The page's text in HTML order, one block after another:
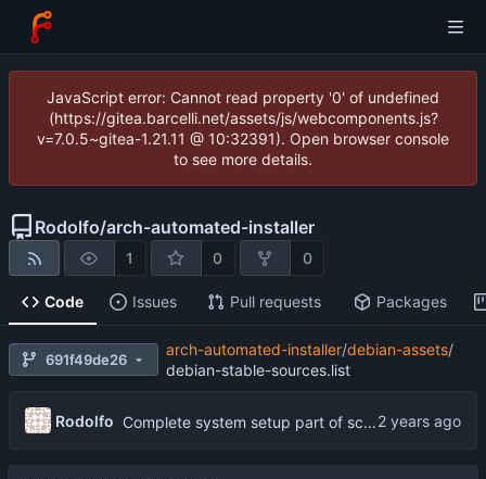
JavaScript error: Cannot read property '0' of undefined
(https://gitea.barcelli.net/assets/js/webcomponents.js?
v=7.0.5~gitea-1.21.11 @ 10:32391). Open browser console
to see more details.
Rodolfo/arch-automated-installer
1 0 0
Code Issues Pull requests Packages
691f49de26
arch-automated-installer/debian-assets/
debian-stable-sources.list
Rodolfo Complete system setup part of script